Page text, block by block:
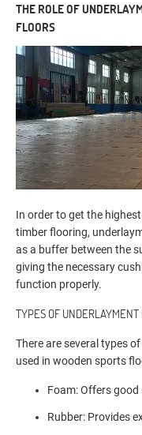
THE ROLE OF
FLOORS
In order to get the
timber flooring,
as a buffer between the
giving the necessary
function properly.
TYPES OF
There are several types
used in wooden sports
Foam: Offers
Rubber: Provides